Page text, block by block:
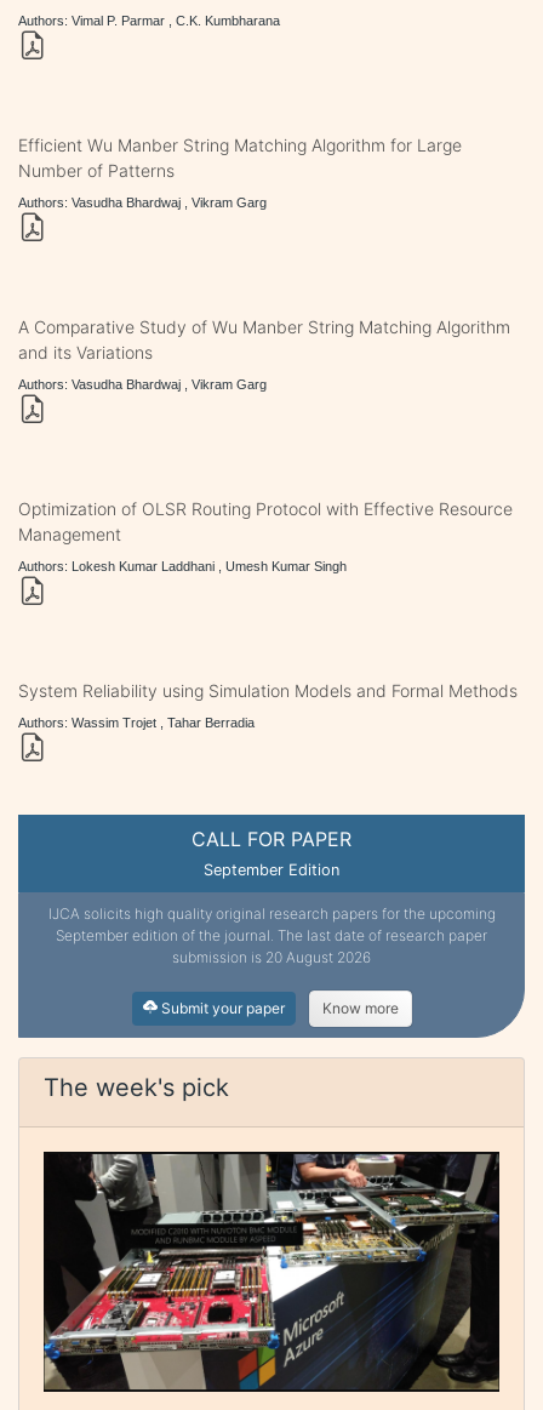
CALL FOR PAPER
September Edition
IJCA solicits high quality original research papers for the upcoming
September edition of the journal. The last date of research paper
submission is 20 August 2026
Submit your paper Know more
The week's pick
Authors: Vimal P. Parmar , C.K. Kumbharana
Efficient Wu Manber String Matching Algorithm for Large
Number of Patterns
Authors: Vasudha Bhardwaj , Vikram Garg
A Comparative Study of Wu Manber String Matching Algorithm
and its Variations
Authors: Vasudha Bhardwaj , Vikram Garg
Optimization of OLSR Routing Protocol with Effective Resource
Management
Authors: Lokesh Kumar Laddhani , Umesh Kumar Singh
System Reliability using Simulation Models and Formal Methods
Authors: Wassim Trojet , Tahar Berradia